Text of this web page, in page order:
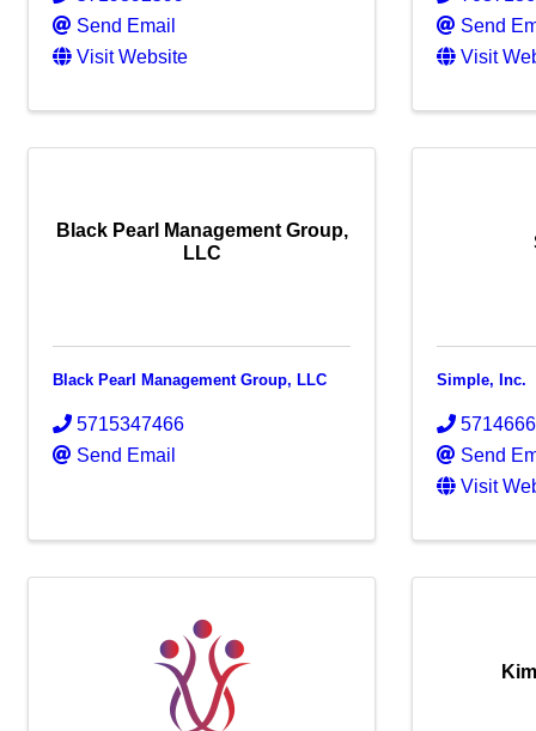
Send Email
Visit Website
Send
Visit
Black Pearl Management Group,
LLC
Black Pearl Management Group, LLC
5715347466
Send Email
Simple, Inc.
Send
Visit